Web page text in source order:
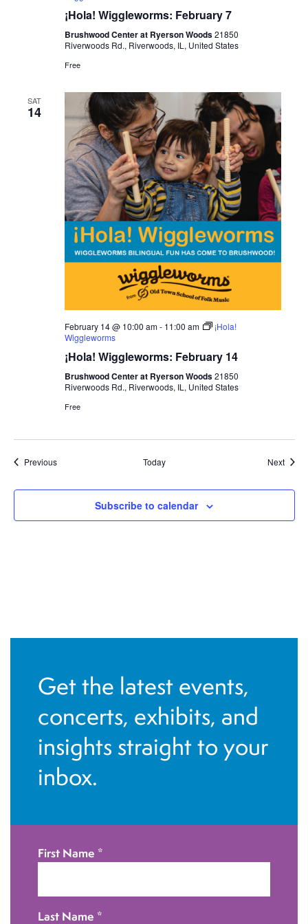
¡Hola! Wiggleworms: February 7
Brushwood Center at Ryerson Woods21850
Riverwoods Rd., Riverwoods, IL, United States
Free
SAT
14
February 14 @ 10:00 am- 11:00 am
¡Hola!
Wiggleworms
¡Hola! Wiggleworms: February 14
Brushwood Center at Ryerson Woods21850
Riverwoods Rd., Riverwoods, IL, United States
Free
PreviousEvents Today Next
Subscribe to calendar
Get the latest events,
concerts, exhibits, and
insights straight to your
inbox.
First Name *
Last Name *